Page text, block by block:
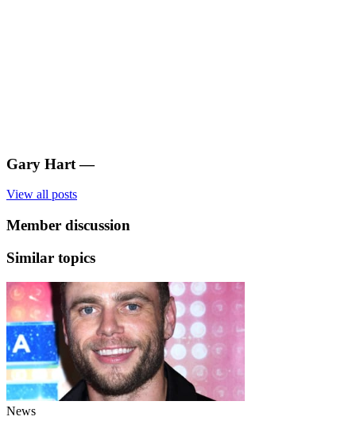
Gary Hart —
View all posts
Member discussion
Similar topics
News